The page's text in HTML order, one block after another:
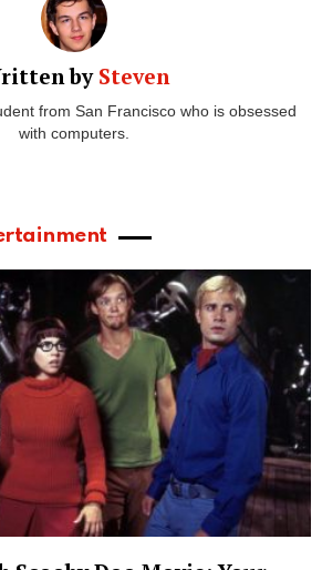
is more than 137km away from
that the country is so popular for
relaxation. While this may
paradise, Greece is also
€131 per night, however, this
season.
islands, each with its own
each island can offer a different
on what the travellers
Santorini is one of the most
in the world and
an average of two million
but this doesn’t mean it isn’t a